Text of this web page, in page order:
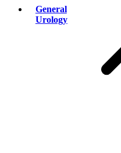
General
Urology